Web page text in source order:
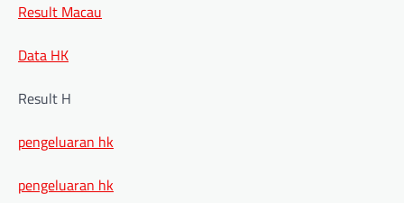
Result Macau
Data HK
Result H
pengeluaran hk
pengeluaran hk